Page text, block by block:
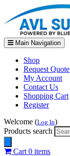
Main Navigation
Shop
Request Quote
My Account
Contact Us
Shopping Cart
Register
Welcome (Log In)
Products search
Cart 0 items